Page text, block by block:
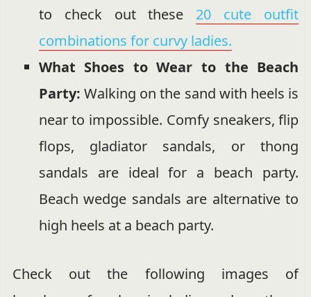
to check out these 20 cute outfit
combinations for curvy ladies.
What Shoes to Wear to the Beach
Party: Walking on the sand with heels is
near to impossible. Comfy sneakers, flip
flops, gladiator sandals, or thong
sandals are ideal for a beach party.
Beach wedge sandals are alternative to
high heels at a beach party.
Check out the following images of